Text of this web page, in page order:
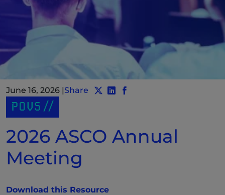
June 16, 2026 |Share Share post to Twitter
Share post to LinkedIn
(New Window)
POVS
2026 ASCO Annual
Meeting
Download this Resource(New Window)